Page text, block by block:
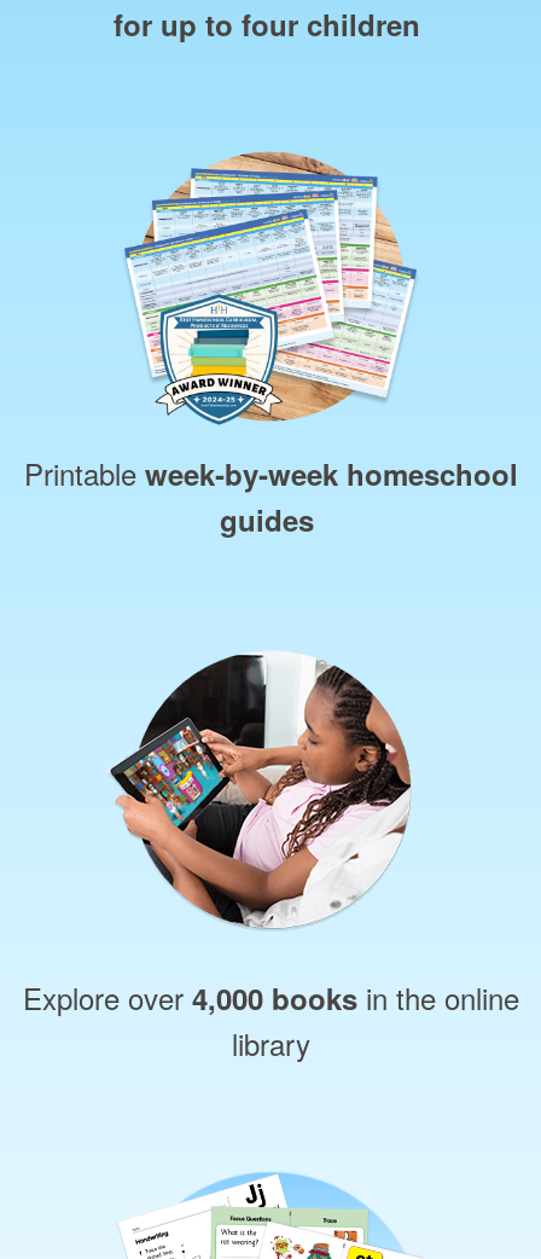
for up to four children
Printable week‑by‑week homeschool
guides
Explore over 4,000 booksin the online
library